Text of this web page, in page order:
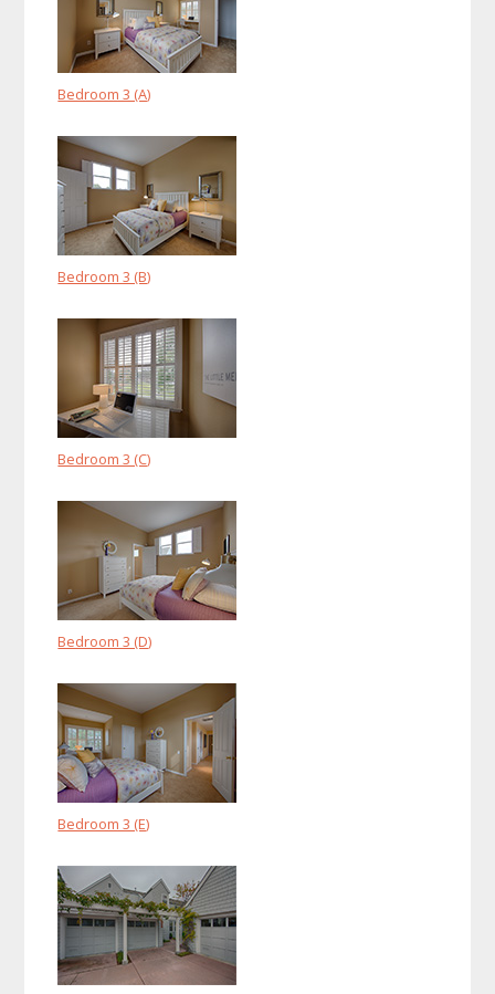
Bedroom 3 (A)
Bedroom 3 (B)
Bedroom 3 (C)
Bedroom 3 (D)
Bedroom 3 (E)